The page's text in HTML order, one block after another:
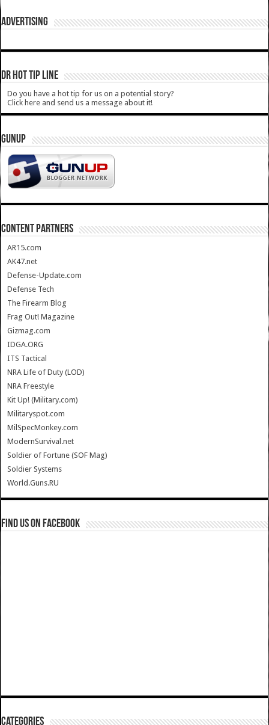
ADVERTISING
DR HOT TIP LINE
Do you have a hot tip for us on a potential story?
Click here and send us a message about it!
GUNUP
CONTENT PARTNERS
AR15.com
AK47.net
Defense-Update.com
Defense Tech
The Firearm Blog
Frag Out! Magazine
Gizmag.com
IDGA.ORG
ITS Tactical
NRA Life of Duty (LOD)
NRA Freestyle
Kit Up! (Military.com)
Militaryspot.com
MilSpecMonkey.com
ModernSurvival.net
Soldier of Fortune (SOF Mag)
Soldier Systems
World.Guns.RU
Find us on Facebook
Categories